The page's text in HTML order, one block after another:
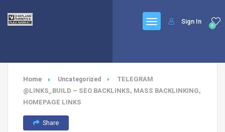
0
Sign In
Home Uncategorized
TELEGRAM
@LINKS_BUILD – SEO BACKLINKS, MASS BACKLINKING,
HOMEPAGE LINKS
Share